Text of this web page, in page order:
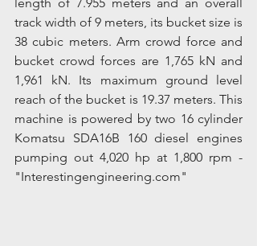
track width of 9 meters, its bucket size is
38 cubic meters. Arm crowd force and
bucket crowd forces are 1,765 kN and
1,961 kN. Its maximum ground level
reach of the bucket is 19.37 meters. This
machine is powered by two 16 cylinder
Komatsu SDA16B 160 diesel engines
pumping out 4,020 hp at 1,800 rpm -
"Interestingengineering.com"